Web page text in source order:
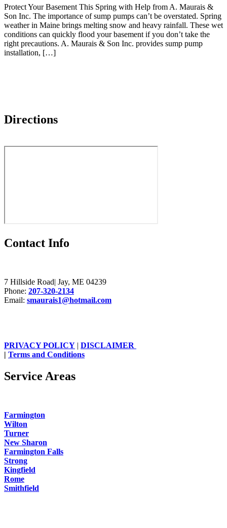
Protect Your Basement This Spring with Help from A. Maurais &
Son Inc. The importance of sump pumps can’t be overstated. Spring
weather in Maine brings melting snow and heavy rainfall. These wet
conditions can quickly flood your basement if you don’t take the
right precautions. A. Maurais & Son Inc. provides sump pump
installation, […]
Directions
Contact Info
7 Hillside Road| Jay, ME 04239
Phone: 207-320-2134
Email: smaurais1@hotmail.com
PRIVACY POLICY | DISCLAIMER
| Terms and Conditions
Service Areas
Farmington
Wilton
Turner
New Sharon
Farmington Falls
Strong
Kingfield
Rome
Smithfield